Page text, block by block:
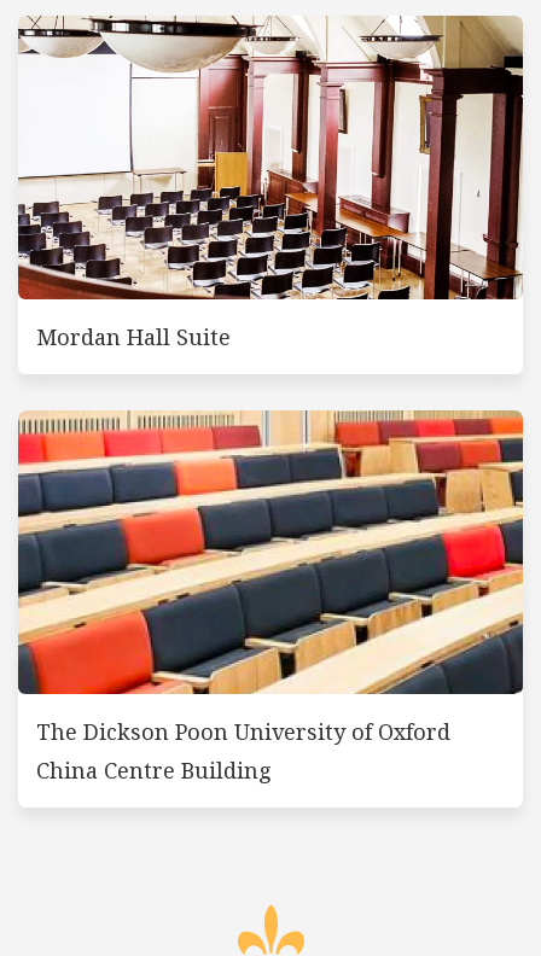
Mordan Hall Suite
The Dickson Poon University of Oxford
China Centre Building